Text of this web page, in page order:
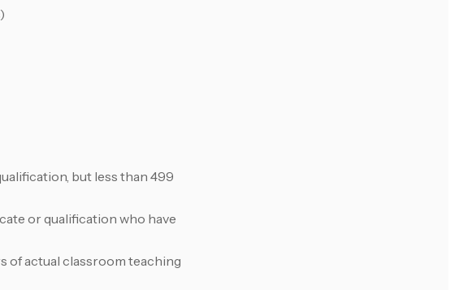
but less than 499
or qualification who have
of actual classroom teaching